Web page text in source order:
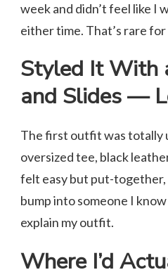
week and didn’t feel like I
either time. That’s rare
Styled It With
and Slides —
The first outfit was totally
oversized tee, black
felt easy but put-
bump into someone I
explain my outfit.
Where I’d